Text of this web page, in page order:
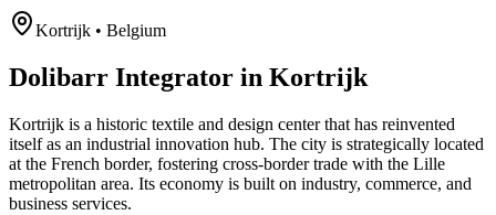
Kortrijk • Belgium
Dolibarr Integrator in Kortrijk
Kortrijk is a historic textile and design center that has reinvented
itself as an industrial innovation hub. The city is strategically located
at the French border, fostering cross-border trade with the Lille
metropolitan area. Its economy is built on industry, commerce, and
business services.